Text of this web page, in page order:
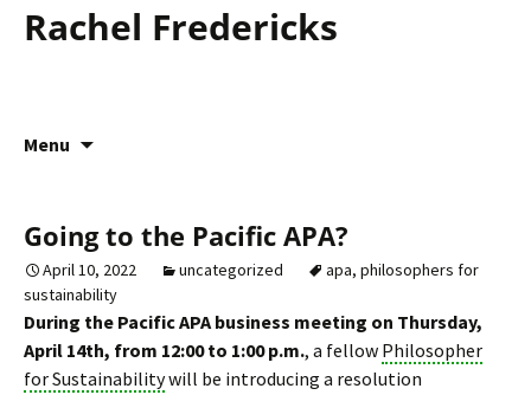
Rachel Fredericks
Menu
Going to the Pacific APA?
April 10, 2022 uncategorized apa, philosophers for
sustainability
During the Pacific APA business meeting on Thursday,
April 14th, from 12:00 to 1:00 p.m., a fellow Philosopher
for Sustainabilitywill be introducing a resolution